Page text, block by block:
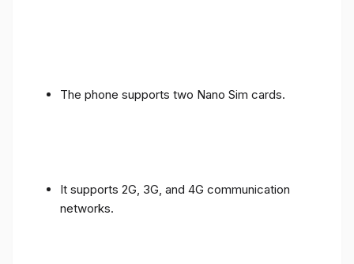
The phone supports two Nano Sim cards.
It supports 2G, 3G, and 4G communication
networks.